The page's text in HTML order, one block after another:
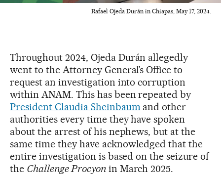
Rafael Ojeda Durán in Chiapas, May 17, 2024.
Throughout 2024, Ojeda Durán allegedly
went to the Attorney General’s Office to
request an investigation into corruption
within ANAM. This has been repeated by
President Claudia Sheinbaum and other
authorities every time they have spoken
about the arrest of his nephews, but at the
same time they have acknowledged that the
entire investigation is based on the seizure of
the Challenge Procyonin March 2025.